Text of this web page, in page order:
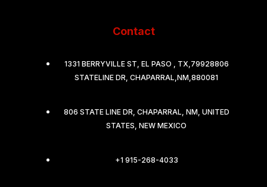
Contact
1331 BERRYVILLE ST, EL PASO , TX,79928806
STATELINE DR, CHAPARRAL,NM,880081
806 STATE LINE DR, CHAPARRAL, NM, UNITED
STATES, NEW MEXICO
+1 915-268-4033